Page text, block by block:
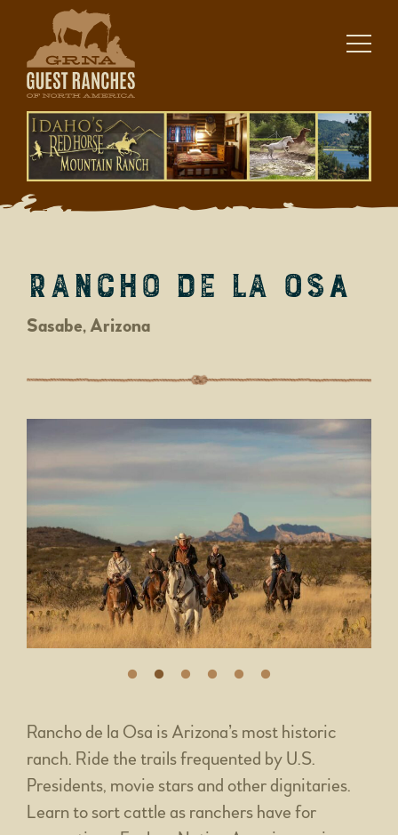
content
Rancho de la Osa
Sasabe, Arizona
Rancho de la Osa is Arizona’s most historic
ranch. Ride the trails frequented by U.S.
Presidents, movie stars and other dignitaries.
Learn to sort cattle as ranchers have for